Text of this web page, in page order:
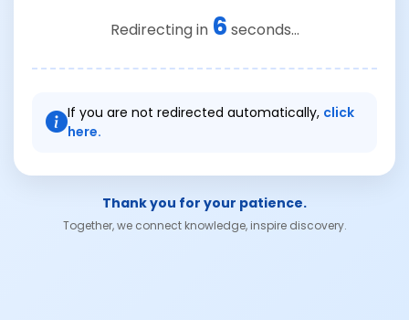
Redirecting in 6 seconds...
If you are not redirected automatically, click
here.
Thank you for your patience.
Together, we connect knowledge, inspire discovery.